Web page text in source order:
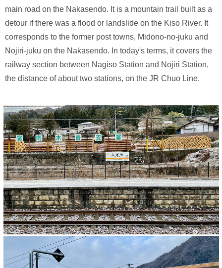
main road on the Nakasendo. It is a mountain trail built as a
detour if there was a flood or landslide on the Kiso River. It
corresponds to the former post towns, Midono-no-juku and
Nojiri-juku on the Nakasendo. In today's terms, it covers the
railway section between Nagiso Station and Nojiri Station,
the distance of about two stations, on the JR Chuo Line.